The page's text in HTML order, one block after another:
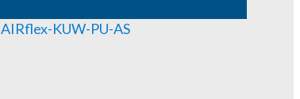
AIRflex-KUW-PU-AS